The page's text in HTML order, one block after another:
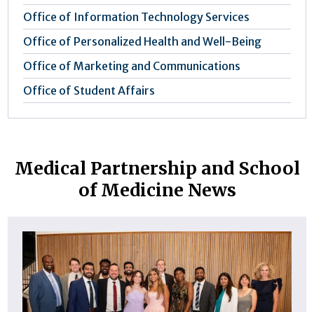
Office of Information Technology Services
Office of Personalized Health and Well-Being
Office of Marketing and Communications
Office of Student Affairs
Medical Partnership and School
of Medicine News